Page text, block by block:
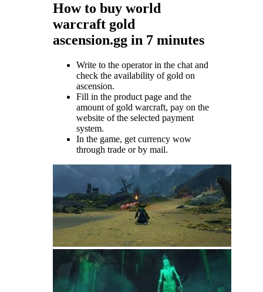
How to buy world
warcraft gold
ascension.gg in 7 minutes
Write to the operator in the chat and
check the availability of gold on
ascension.
Fill in the product page and the
amount of gold warcraft, pay on the
website of the selected payment
system.
In the game, get currency wow
through trade or by mail.